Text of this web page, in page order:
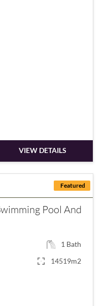
VIEW DETAILS
Featured
Pool And
1 Bath
14519m2